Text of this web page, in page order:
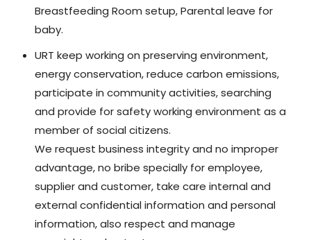
Breastfeeding Room setup, Parental leave for
baby.
URT keep working on preserving environment,
energy conservation, reduce carbon emissions,
participate in community activities, searching
and provide for safety working environment as a
member of social citizens.
We request business integrity and no improper
advantage, no bribe specially for employee,
supplier and customer, take care internal and
external confidential information and personal
information, also respect and manage